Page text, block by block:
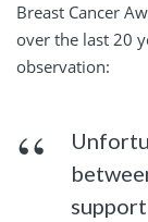
Breast Cancer
over the last 20
observation: